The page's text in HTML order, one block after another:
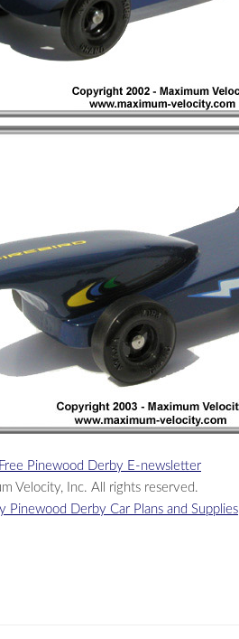
Pinewood Derby E-newsletter
Velocity, Inc. All rights reserved.
Pinewood Derby Car Plans and Supplies